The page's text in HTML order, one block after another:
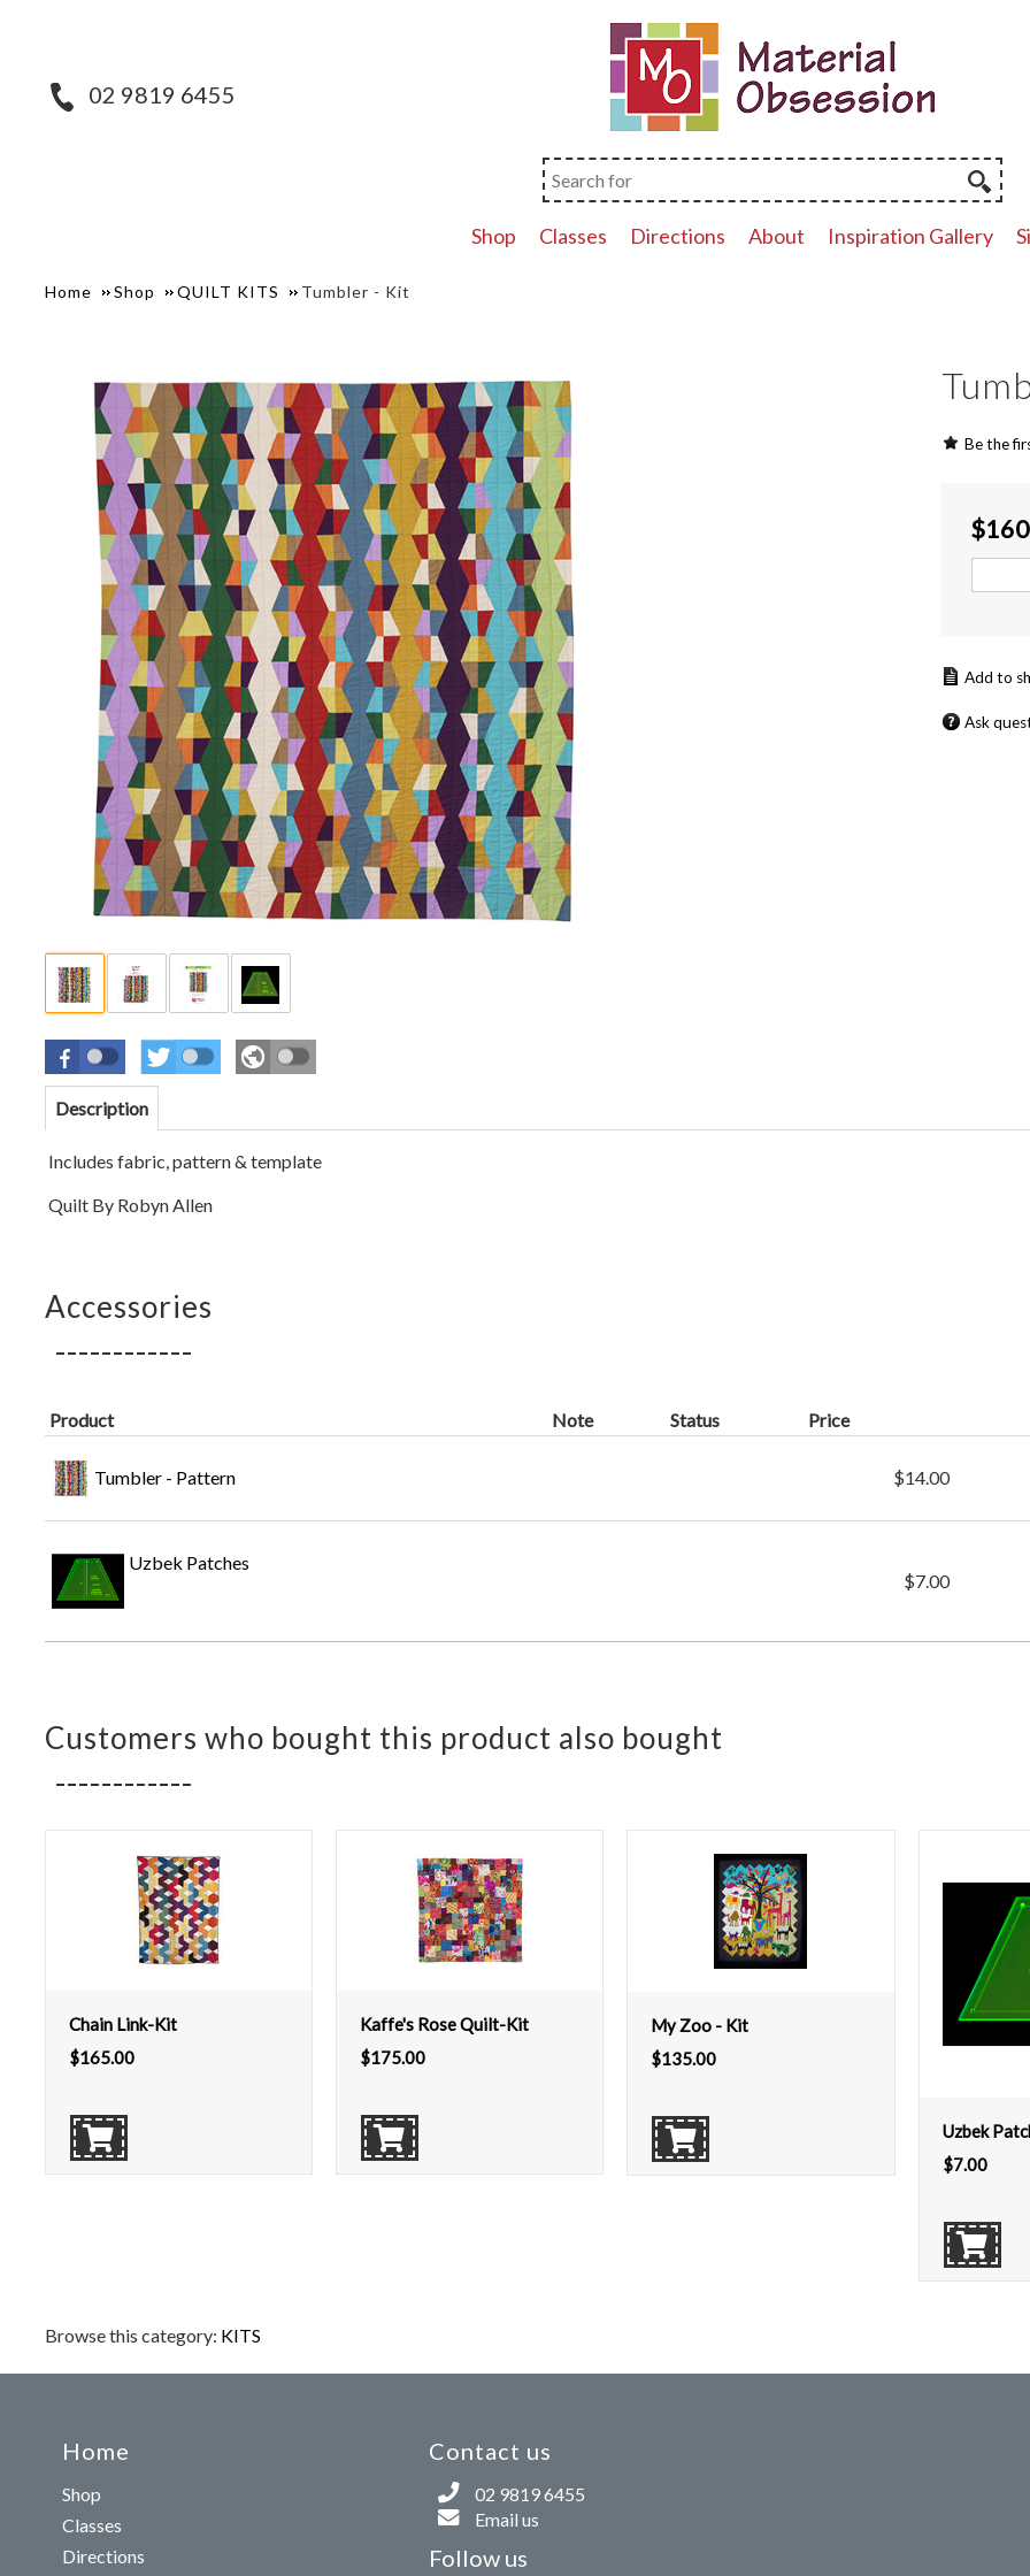
02 9819 6455
Shop Classes Directions About Inspiration Gallery
Home Shop QUILT KITS Tumbler - Kit
Be the
$
Ask
Description
Includes fabric, pattern & template
Quilt By Robyn Allen
Accessories
Product Note Status Price
Tumbler - Pattern $14.00
Uzbek Patches
$7.00
Customers who bought this product also bought
Chain Link-Kit
$165.00
Kaffe's Rose Quilt-Kit
$175.00
My Zoo - Kit
$135.00
Uzbek
$7.00
Browse this category: KITS
Home
Shop
Classes
Directions
Contact us
02 9819 6455
Email us
Follow us